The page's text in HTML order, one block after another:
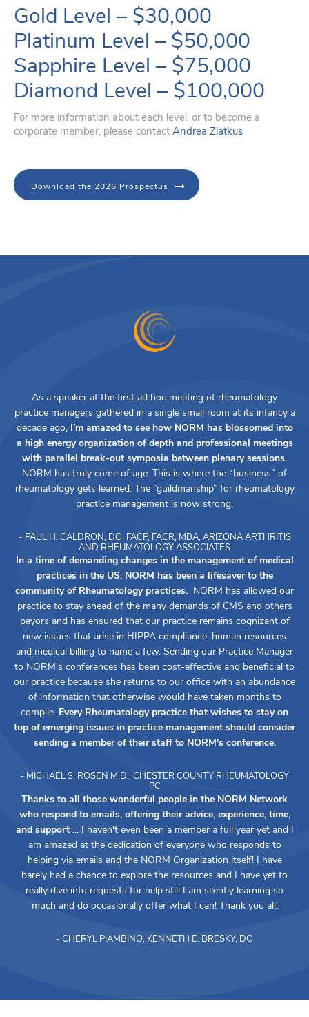
Gold Level – $30,000
Platinum Level – $50,000
Sapphire Level – $75,000
Diamond Level – $100,000
For more information about each level, or to become a
corporate member, please contact Andrea Zlatkus
Download the 2026 Prospectus
As a speaker at the first ad hoc meeting of rheumatology
practice managers gathered in a single small room at its infancy a
decade ago, I’m amazed to see how NORM has blossomed into
a high energy organization of depth and professional meetings
with parallel break-out symposia between plenary sessions.
NORM has truly come of age. This is where the “business” of
rheumatology gets learned. The ”guildmanship” for rheumatology
practice management is now strong.
- PAUL H. CALDRON, DO, FACP, FACR, MBA, ARIZONA ARTHRITIS
AND RHEUMATOLOGY ASSOCIATES
In a time of demanding changes in the management of medical
practices in the US, NORM has been a lifesaver to the
community of Rheumatology practices. NORM has allowed our
practice to stay ahead of the many demands of CMS and others
payors and has ensured that our practice remains cognizant of
new issues that arise in HIPPA compliance, human resources
and medical billing to name a few. Sending our Practice Manager
to NORM's conferences has been cost-effective and beneficial to
our practice because she returns to our office with an abundance
of information that otherwise would have taken months to
compile. Every Rheumatology practice that wishes to stay on
top of emerging issues in practice management should consider
sending a member of their staff to NORM's conference.
- MICHAEL S. ROSEN M.D., CHESTER COUNTY RHEUMATOLOGY
PC
Thanks to all those wonderful people in the NORM Network
who respond to emails, offering their advice, experience, time,
and support... I haven't even been a member a full year yet and I
am amazed at the dedication of everyone who responds to
helping via emails and the NORM Organization itself! I have
barely had a chance to explore the resources and I have yet to
really dive into requests for help still I am silently learning so
much and do occasionally offer what I can! Thank you all!
- CHERYL PIAMBINO, KENNETH E. BRESKY, DO